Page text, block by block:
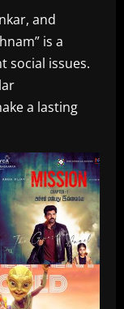
and
is a
social issues.
a lasting